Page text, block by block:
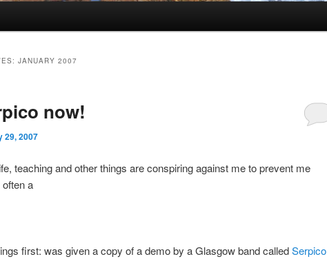
JANUARY 2007
now!
29, 2007
teaching and other things are conspiring against me to prevent me
a
first: was given a copy of a demo by a Glasgow band calledSerpico